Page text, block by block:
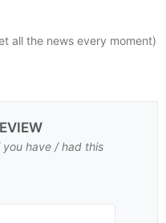
all the news every moment)
have / had this